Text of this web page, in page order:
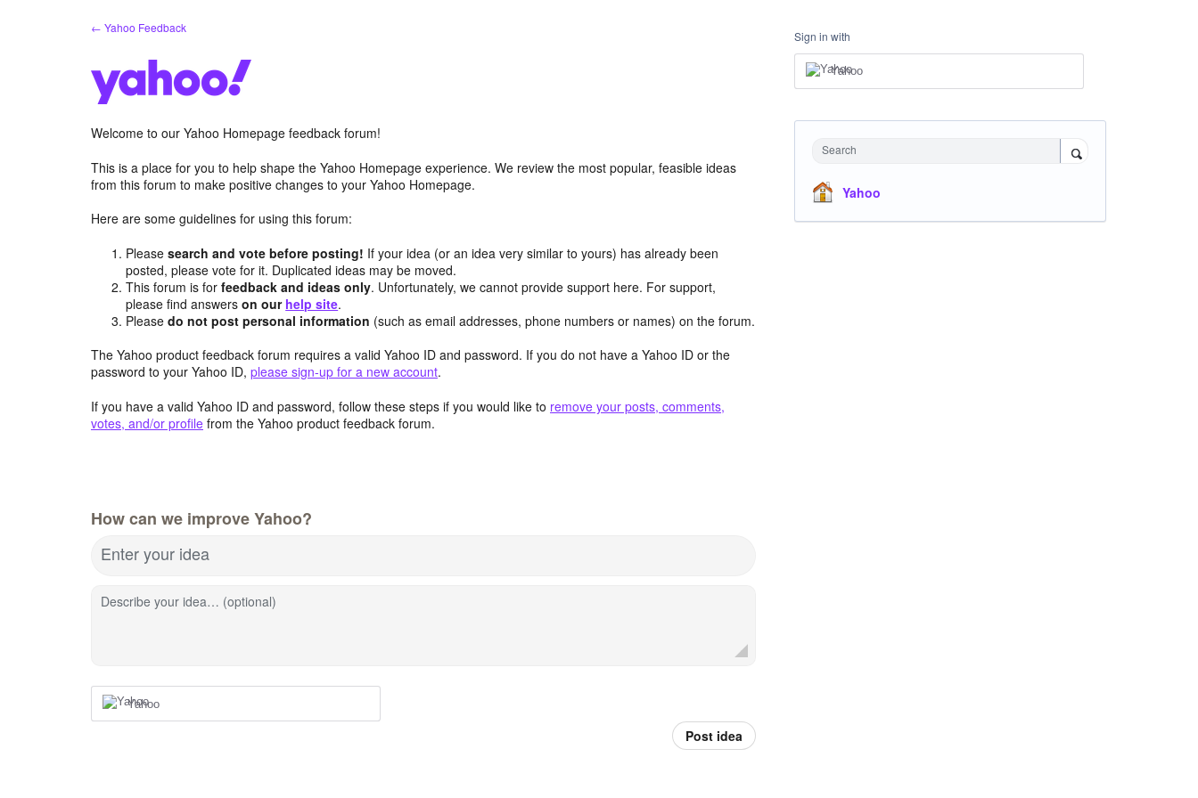
← Yahoo Feedback
Welcome to our Yahoo Homepage feedback forum!
This is a place for you to help shape the Yahoo Homepage experience. We review the most popular, feasible ideas
from this forum to make positive changes to your Yahoo Homepage.
Here are some guidelines for using this forum:
Pleasesearch and vote before posting! If your idea (or an idea very similar to yours) has already been
posted, please vote for it. Duplicated ideas may be moved.
This forum is forfeedback and ideas only. Unfortunately, we cannot provide support here. For support,
please find answerson our help site.
Pleasedo not post personal information (such as email addresses, phone numbers or names) on the forum.
The Yahoo product feedback forum requires a valid Yahoo ID and password. If you do not have a Yahoo ID or the
password to your Yahoo ID, please sign-up for a new account.
If you have a valid Yahoo ID and password, follow these steps if you would like to remove your posts, comments,
votes, and/or profile from the Yahoo product feedback forum.
How can we improve Yahoo?
Enter your idea
Describe your idea… (optional)
Yahoo
Post idea
Sign in with
Yahoo
Search
Yahoo